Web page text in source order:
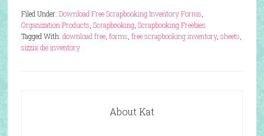
Filed Under: Download Free Scrapbooking Inventory Forms
Organization Products Scrapbooking, Scrapbooking Freebies
Tagged With: download free, forms free scrapbooking inventory, sheets
sizzix die inventory
About Kat